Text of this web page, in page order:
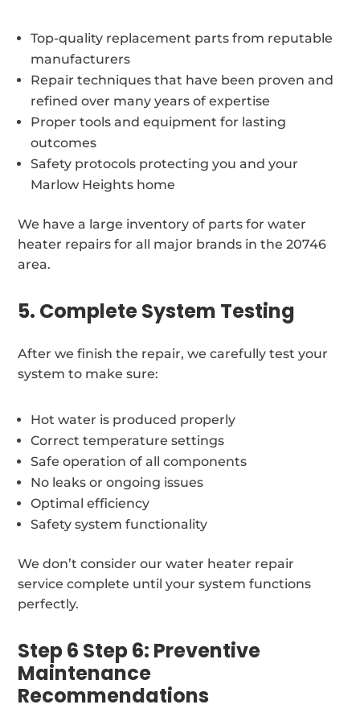
Top-quality replacement parts from reputable
manufacturers
Repair techniques that have been proven and
refined over many years of expertise
Proper tools and equipment for lasting
outcomes
Safety protocols protecting you and your
Marlow Heights home
We have a large inventory of parts for water
heater repairs for all major brands in the 20746
area.
5. Complete System Testing
After we finish the repair, we carefully test your
system to make sure:
Hot water is produced properly
Correct temperature settings
Safe operation of all components
No leaks or ongoing issues
Optimal efficiency
Safety system functionality
We don’t consider our water heater repair
service complete until your system functions
perfectly.
Step 6 Step 6: Preventive
Maintenance
Recommendations